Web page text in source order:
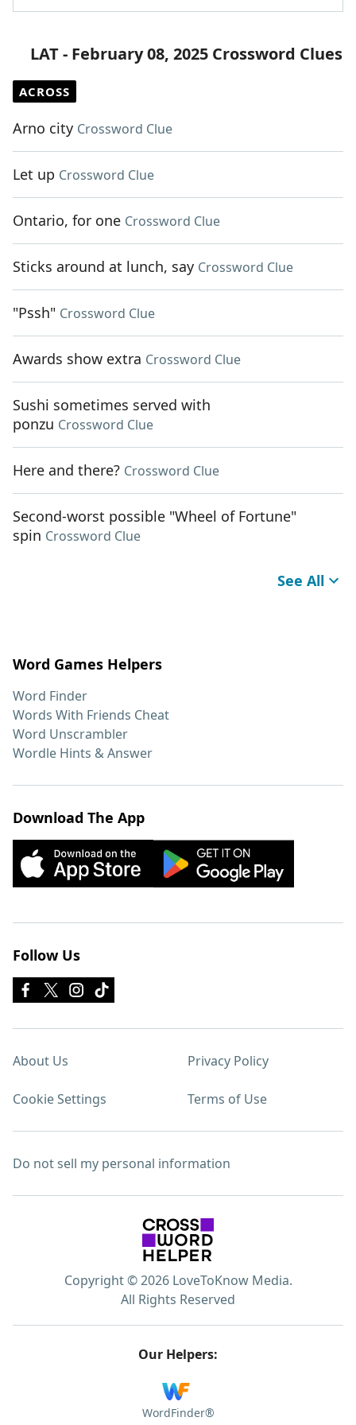
LAT - February 08, 2025 Crossword Clues
ACROSS
Arno city Crossword Clue
Let up Crossword Clue
Ontario, for one Crossword Clue
Sticks around at lunch, say Crossword Clue
"Pssh" Crossword Clue
Awards show extra Crossword Clue
Sushi sometimes served with
ponzu Crossword Clue
Here and there? Crossword Clue
Second-worst possible "Wheel of Fortune"
spin Crossword Clue
See All
Word Games Helpers
Word Finder
Words With Friends Cheat
Word Unscrambler
Wordle Hints & Answer
Download The App
Follow Us
About Us Privacy Policy
Cookie Settings Terms of Use
Do not sell my personal information
Copyright © 2026 LoveToKnow Media.
All Rights Reserved
Our Helpers:
WordFinder®